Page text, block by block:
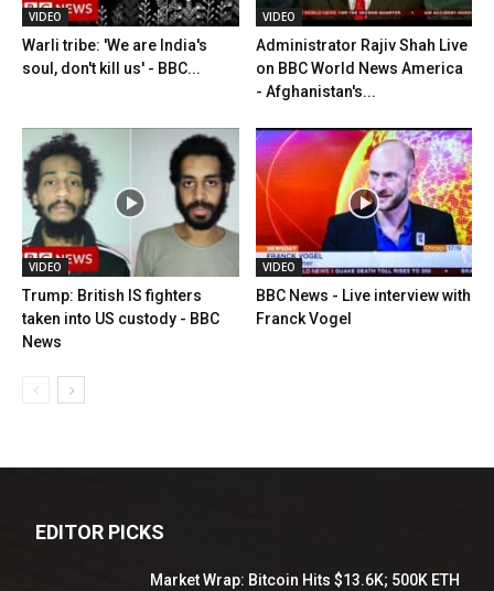
VIDEO
Warli tribe: 'We are India's
soul, don't kill us' - BBC...
VIDEO
Administrator Rajiv Shah Live
on BBC World News America
- Afghanistan's...
VIDEO
Trump: British IS fighters
taken into US custody - BBC
News
VIDEO
BBC News - Live interview with
Franck Vogel
EDITOR PICKS
Market Wrap: Bitcoin Hits $13.6K; 500K ETH